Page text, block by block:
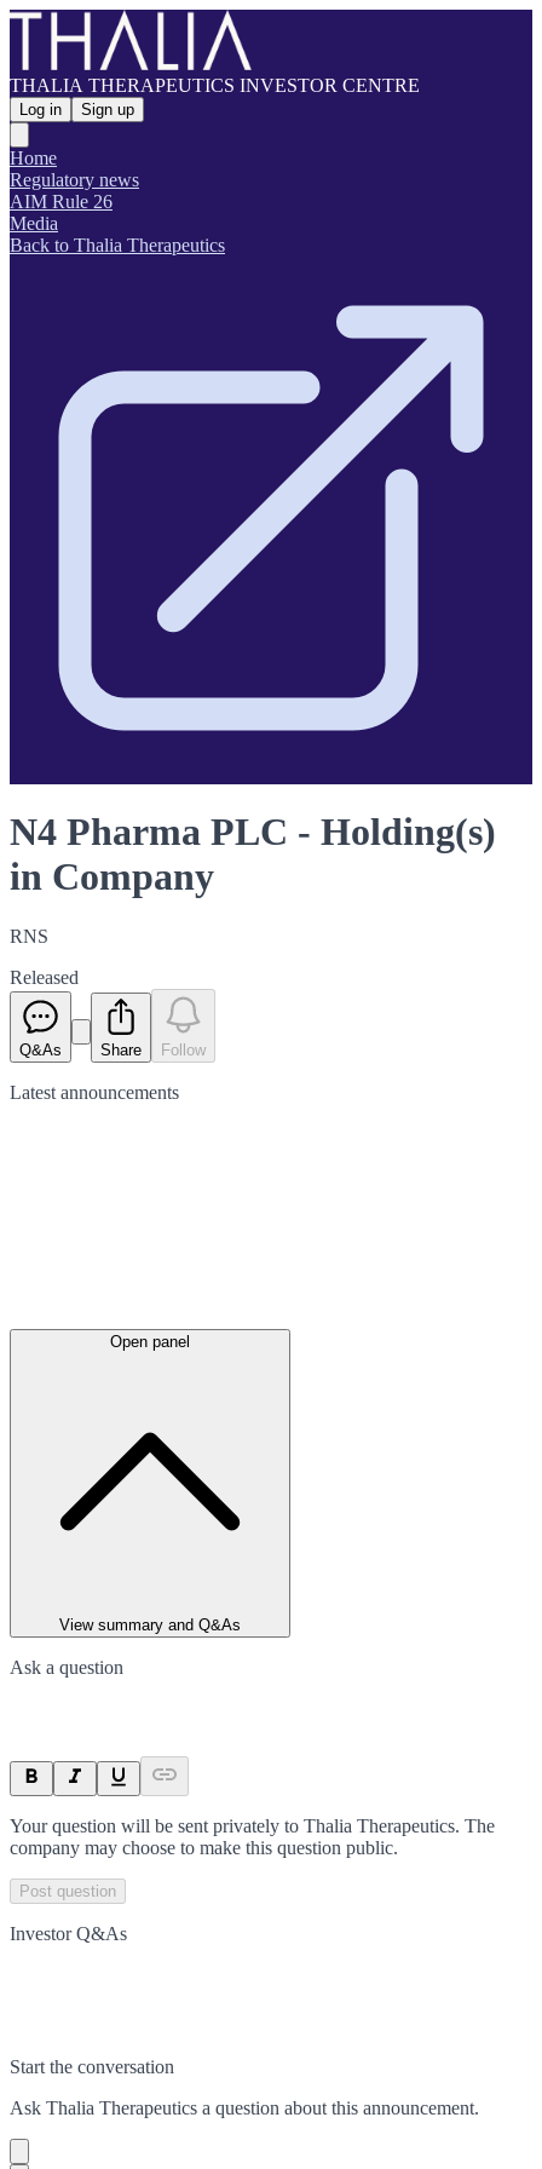
THALIA THERAPEUTICS INVESTOR CENTRE
Log in Sign up
Home
Regulatory news
AIM Rule 26
Media
Back to Thalia Therapeutics
N4 Pharma PLC - Holding(s)
in Company
RNS
Released
Q&As Share Follow
Latest announcements
Open panel
View summary and Q&As
Ask a question
Your question will be sent privately to Thalia Therapeutics. The
company may choose to make this question public.
Post question
Investor Q&As
Start the conversation
Ask Thalia Therapeutics a question about this announcement.